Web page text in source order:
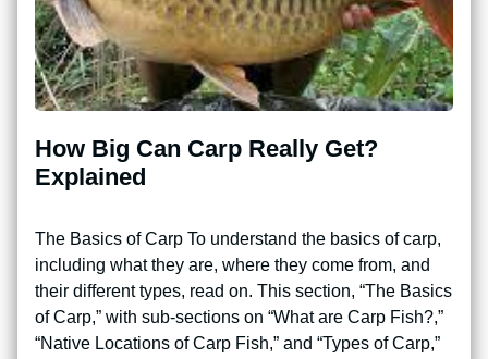
How Big Can Carp Really Get?
Explained
The Basics of Carp To understand the basics of carp,
including what they are, where they come from, and
their different types, read on. This section, “The Basics
of Carp,” with sub-sections on “What are Carp Fish?,”
“Native Locations of Carp Fish,” and “Types of Carp,”